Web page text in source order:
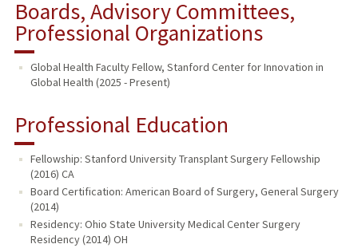
Boards, Advisory Committees,
Professional Organizations
Global Health Faculty Fellow, Stanford Center for Innovation in
Global Health (2025 - Present)
Professional Education
Fellowship: Stanford University Transplant Surgery Fellowship
(2016) CA
Board Certification: American Board of Surgery, General Surgery
(2014)
Residency: Ohio State University Medical Center Surgery
Residency (2014) OH